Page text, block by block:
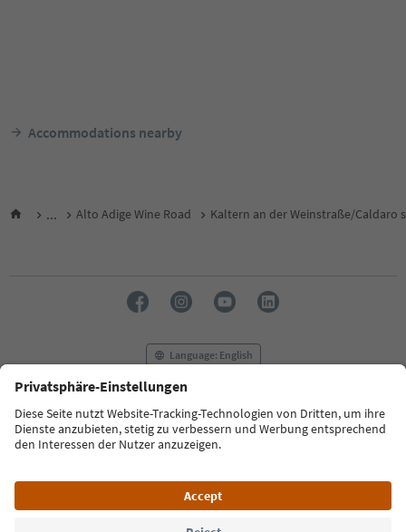
Accommodations nearby
... Alto Adige Wine Road Kaltern an der Weinstraße/Caldaro
Language: English
FAQ Contact us Press MICE
Privacy Policy
Terms & Conditions
Imprint
Cookie Policy
South Tyrol B2B